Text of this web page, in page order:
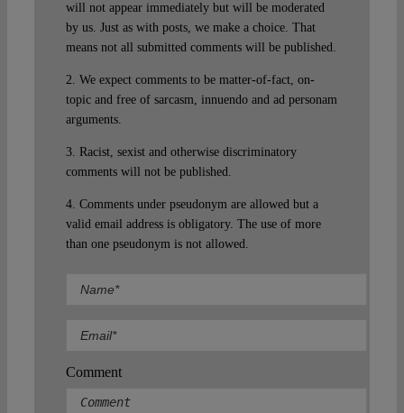
will not appear immediately but will be moderated
by us. Just as with posts, we make a choice. That
means not all submitted comments will be published.
2. We expect comments to be matter-of-fact, on-
topic and free of sarcasm, innuendo and ad personam
arguments.
3. Racist, sexist and otherwise discriminatory
comments will not be published.
4. Comments under pseudonym are allowed but a
valid email address is obligatory. The use of more
than one pseudonym is not allowed.
Comment